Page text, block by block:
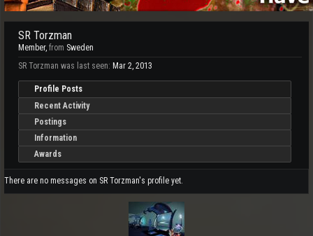
SR Torzman
Member, from Sweden
SR Torzman was last seen: Mar 2, 2013
Profile Posts
Recent Activity
Postings
Information
Awards
There are no messages on SR Torzman's profile yet.